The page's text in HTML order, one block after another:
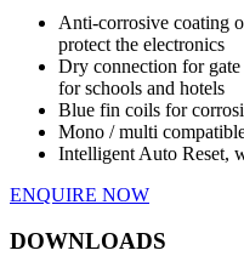
Anti-corrosive coating
protect the electronics
Dry connection for
for schools and hotels
Blue fin coils for
Mono / multi
Intelligent Auto Reset,
ENQUIRE NOW
DOWNLOADS